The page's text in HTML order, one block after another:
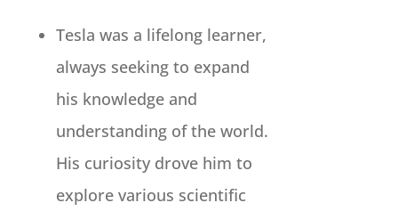
Tesla was a lifelong learner,
always seeking to expand
his knowledge and
understanding of the world.
His curiosity drove him to
explore various scientific